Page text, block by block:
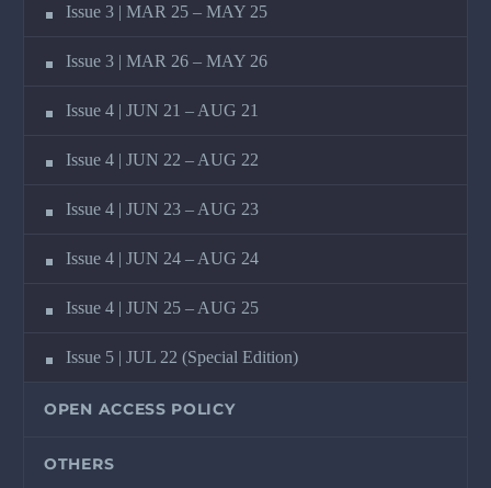
Issue 3 | MAR 25 – MAY 25
Issue 3 | MAR 26 – MAY 26
Issue 4 | JUN 21 – AUG 21
Issue 4 | JUN 22 – AUG 22
Issue 4 | JUN 23 – AUG 23
Issue 4 | JUN 24 – AUG 24
Issue 4 | JUN 25 – AUG 25
Issue 5 | JUL 22 (Special Edition)
OPEN ACCESS POLICY
OTHERS